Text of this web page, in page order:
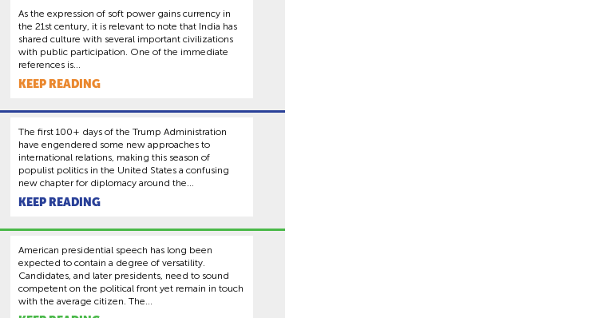
As the expression of soft power gains currency in
the 21st century, it is relevant to note that India has
shared culture with several important civilizations
with public participation. One of the immediate
references is...
KEEP READING
The first 100+ days of the Trump Administration
have engendered some new approaches to
international relations, making this season of
populist politics in the United States a confusing
new chapter for diplomacy around the...
KEEP READING
American presidential speech has long been
expected to contain a degree of versatility.
Candidates, and later presidents, need to sound
competent on the political front yet remain in touch
with the average citizen. The...